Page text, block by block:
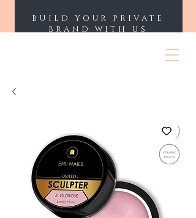
BUILD YOUR PRIVATE
BRAND WITH US